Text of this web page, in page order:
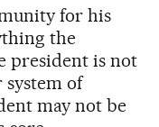
for his
the
president is not
system of
may not be